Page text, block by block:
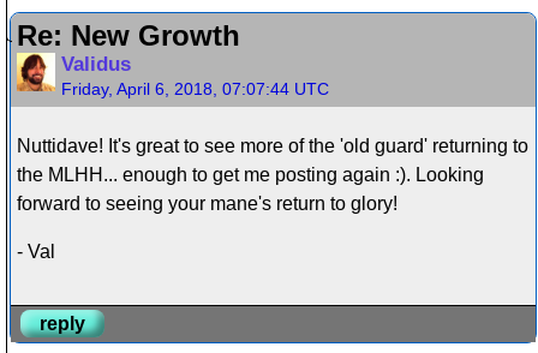
Re: New Growth
Validus
Friday, April 6, 2018, 07:07:44 UTC
Nuttidave! It's great to see more of the 'old guard' returning to
the MLHH... enough to get me posting again :). Looking
forward to seeing your mane's return to glory!
- Val
reply